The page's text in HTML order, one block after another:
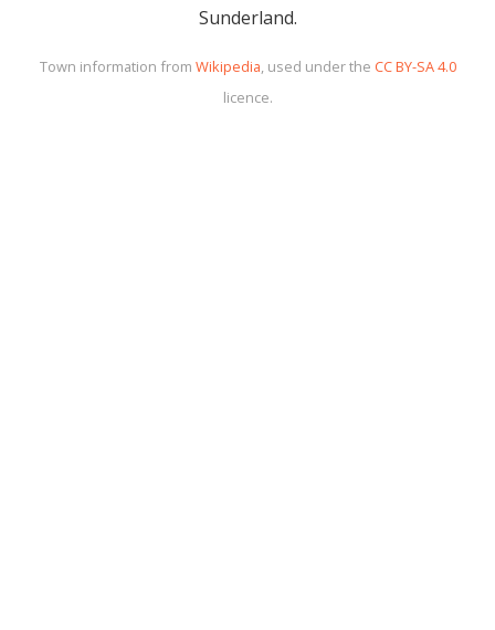
Sunderland.
Town information from Wikipedia, used under the CC BY-SA 4.0
licence.